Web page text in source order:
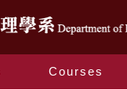
Courses